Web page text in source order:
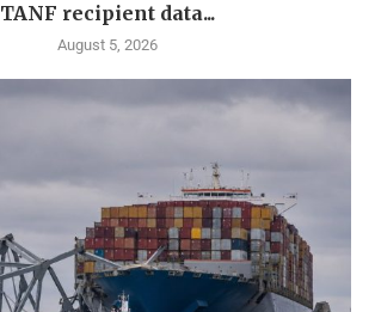
TANF recipient data...
August 5, 2026